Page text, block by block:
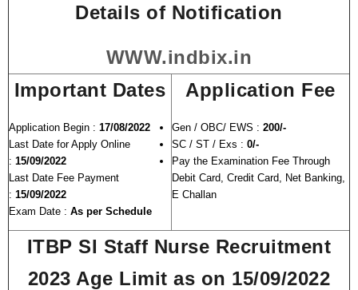
Details of Notification
WWW.indbix.in
Important Dates
Application Begin : 17/08/2022
Last Date for Apply Online
: 15/09/2022
Last Date Fee Payment
: 15/09/2022
Exam Date : As per Schedule
Application Fee
Gen / OBC/ EWS : 200/-
SC / ST / Exs : 0/-
Pay the Examination Fee Through
Debit Card, Credit Card, Net Banking,
E Challan
ITBP SI Staff Nurse Recruitment
2023 Age Limit as on 15/09/2022